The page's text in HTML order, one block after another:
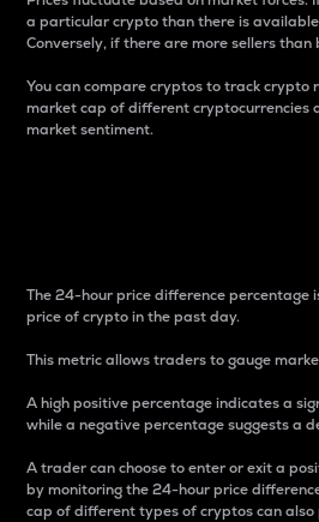
a particular crypto than there is
Conversely, if there are more sellers
You can compare cryptos to track crypto
market cap of different cryptocurrencies
market sentiment.
The 24-hour price difference percentage
price of crypto in the past day.
This metric allows traders to gauge
A high positive percentage indicates a
while a negative percentage suggests a
A trader can choose to enter or exit a
by monitoring the 24-hour price
cap of different types of cryptos can